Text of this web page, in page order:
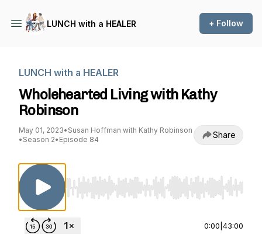
LUNCH with a HEALER + Follow
LUNCH with a HEALER
Wholehearted Living with Kathy
Robinson
May 01, 2023• Susan Hoffman with Kathy Robinson
• Season 2• Episode 84 Share
Use Left/Right to seek, Home/End to jump
0:00 43:00